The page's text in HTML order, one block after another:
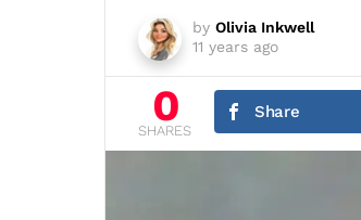
by Olivia Inkwell
11 years ago
0
SHARES
Share